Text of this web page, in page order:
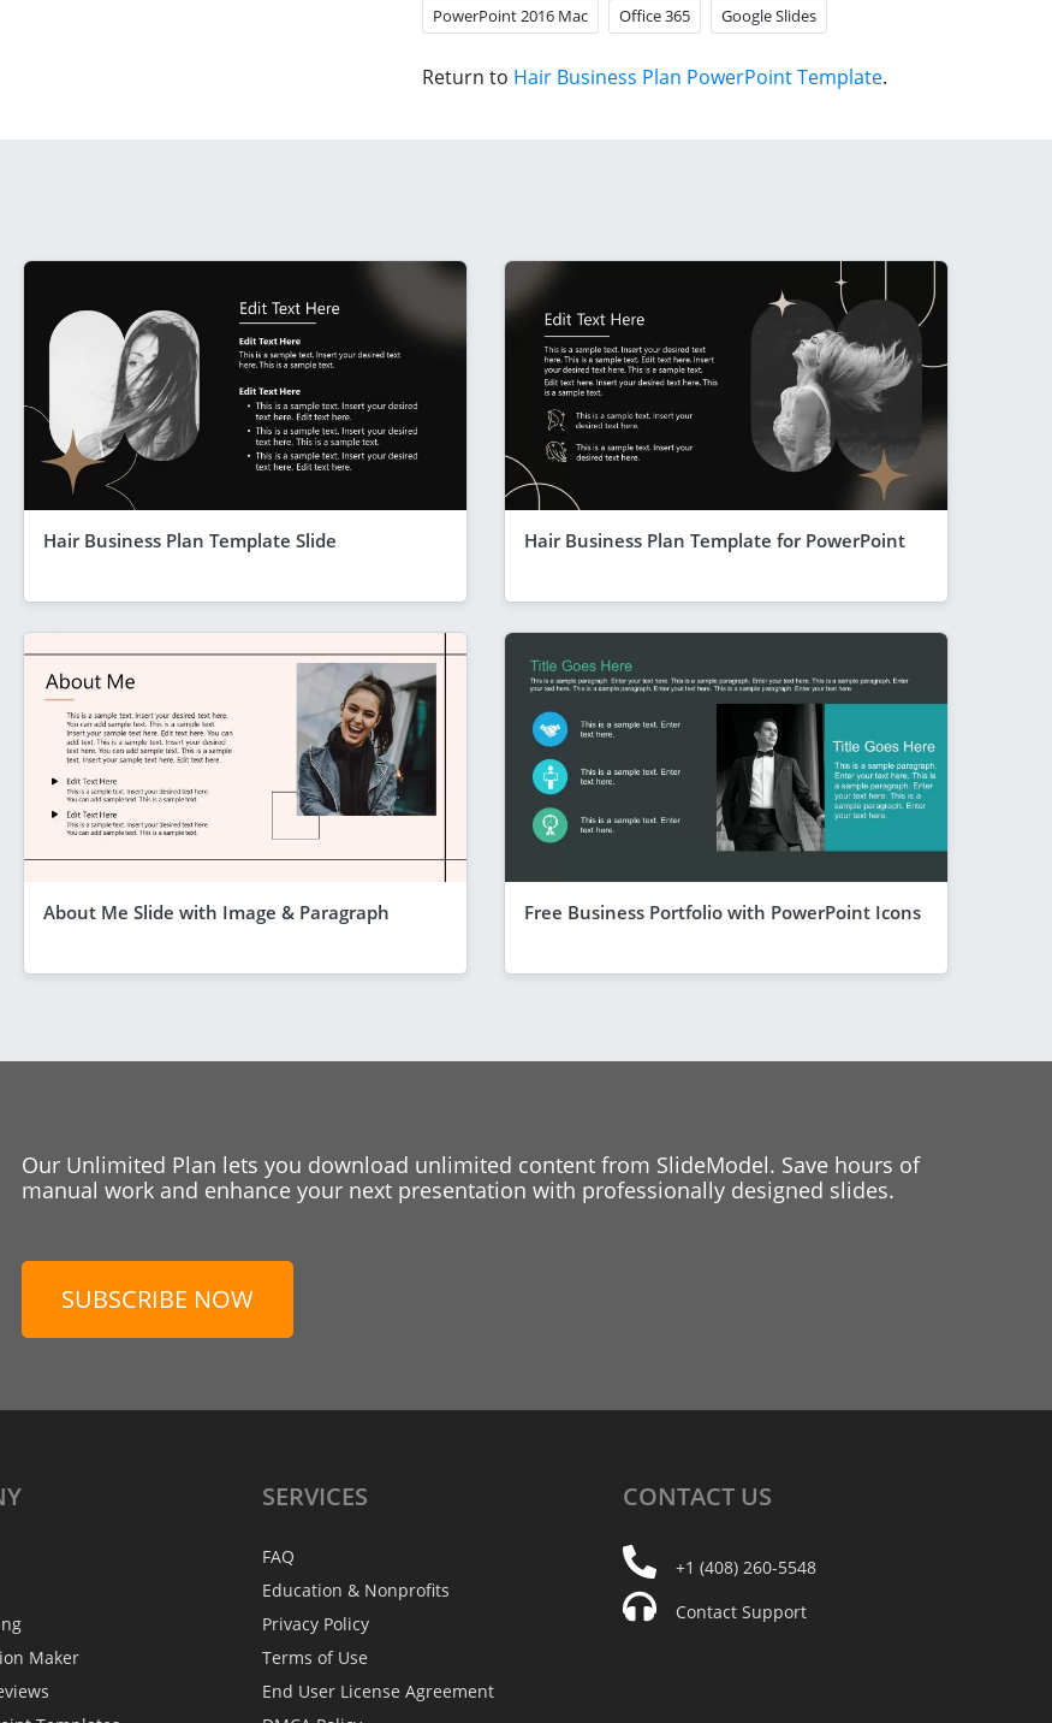
PowerPoint 2016 Mac Office 365 Google Slides
Return to Hair Business Plan PowerPoint Template.
Hair Business Plan Template Slide Hair Business Plan Template for PowerPoint
About Me Slide with Image & Paragraph Free Business Portfolio with PowerPoint Icons
Our Unlimited Plan lets you download unlimited content from SlideModel. Save hours of
manual work and enhance your next presentation with professionally designed slides.
SUBSCRIBE NOW
Maker
SERVICES
FAQ
Education & Nonprofits
Privacy Policy
Terms of Use
End User License Agreement
CONTACT US
+1 (408) 260-5548
Contact Support